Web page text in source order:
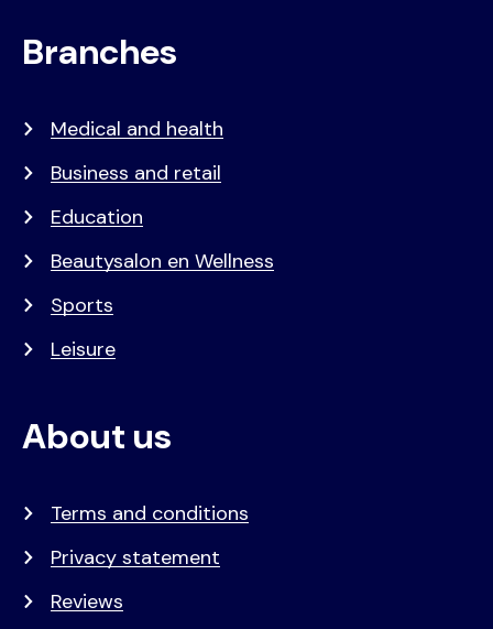
Branches
Medical and health
Business and retail
Education
Beautysalon en Wellness
Sports
Leisure
About us
Terms and conditions
Privacy statement
Reviews